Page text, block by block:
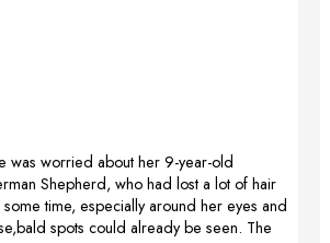
was worried about her 9-year-old
Shepherd, who had lost a lot of hair
time, especially around her eyes and
spots could already be seen. The